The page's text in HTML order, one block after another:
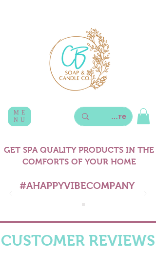
ME
NU
#AHAPPYVIBECOMPANY
GET SPA QUALITY PRODUCTS IN THE
COMFORTS OF YOUR HOME
CUSTOMER REVIEWS